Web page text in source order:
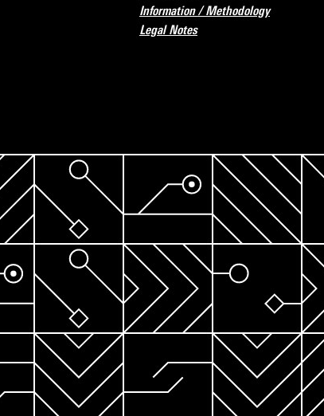
Information / Methodology
Legal Notes